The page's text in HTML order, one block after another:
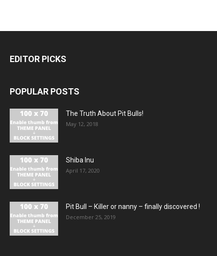
EDITOR PICKS
POPULAR POSTS
The Truth About Pit Bulls!
May 12, 2018
Shiba Inu
April 17, 2020
Pit Bull – Кiller or nanny – finally discovered !
December 25, 2019